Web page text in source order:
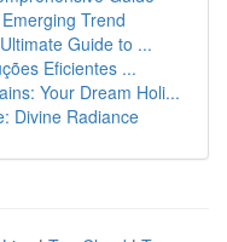
Trend
Guide to ...
Eficientes ...
Your Dream Holi...
Divine Radiance